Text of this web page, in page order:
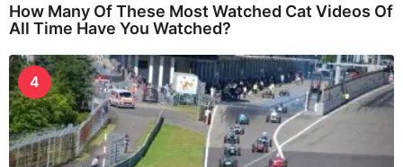
How Many Of These Most Watched Cat Videos Of
All Time Have You Watched?
4